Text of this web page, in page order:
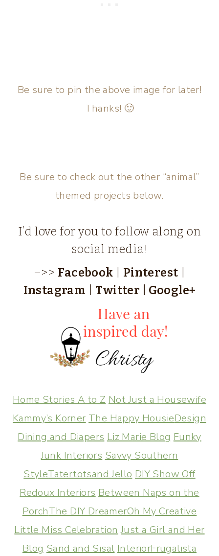
Be sure to pin the above image for later!
Thanks! 🙂
Be sure to check out the other “animal”
themed projects below.
I’d love for you to follow along on
social media!
–>> Facebook Pinterest
Instagram
Twitter Google+
Home Stories A to Z Not Just a Housewife
Kammy’s Korner The Happy HousieDesign
Dining and Diapers Liz Marie Blog Funky
Junk Interiors Savvy Southern
StyleTatertotsand Jello DIY Show Off
Redoux Interiors Between Naps on the
PorchThe DIY DreamerOh My Creative
Little Miss Celebration Just a Girl and Her
Blog Sand and Sisal InteriorFrugalista